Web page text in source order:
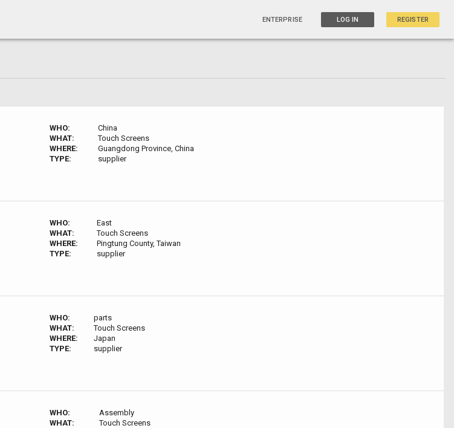
ENTERPRISE LOG IN REGISTER
WHO:
China
WHAT:
Touch Screens
WHERE:
Guangdong Province, China
TYPE:
supplier
WHO:
East
WHAT:
Touch Screens
WHERE:
Pingtung County, Taiwan
TYPE:
supplier
WHO:
parts
WHAT:
Touch Screens
WHERE:
Japan
TYPE:
supplier
WHO:
Assembly
WHAT:
Touch Screens